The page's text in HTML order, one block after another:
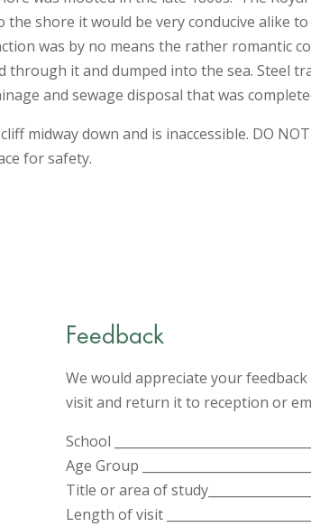
shore it would be very conducive alike
was by no means the rather romantic
it and dumped into the sea. Steel
and sewage disposal that was
midway down and is inaccessible. DO
for safety.
Feedback
We would appreciate your
visit and return it to reception or
School
Age Group
Title or area of
Length of visit